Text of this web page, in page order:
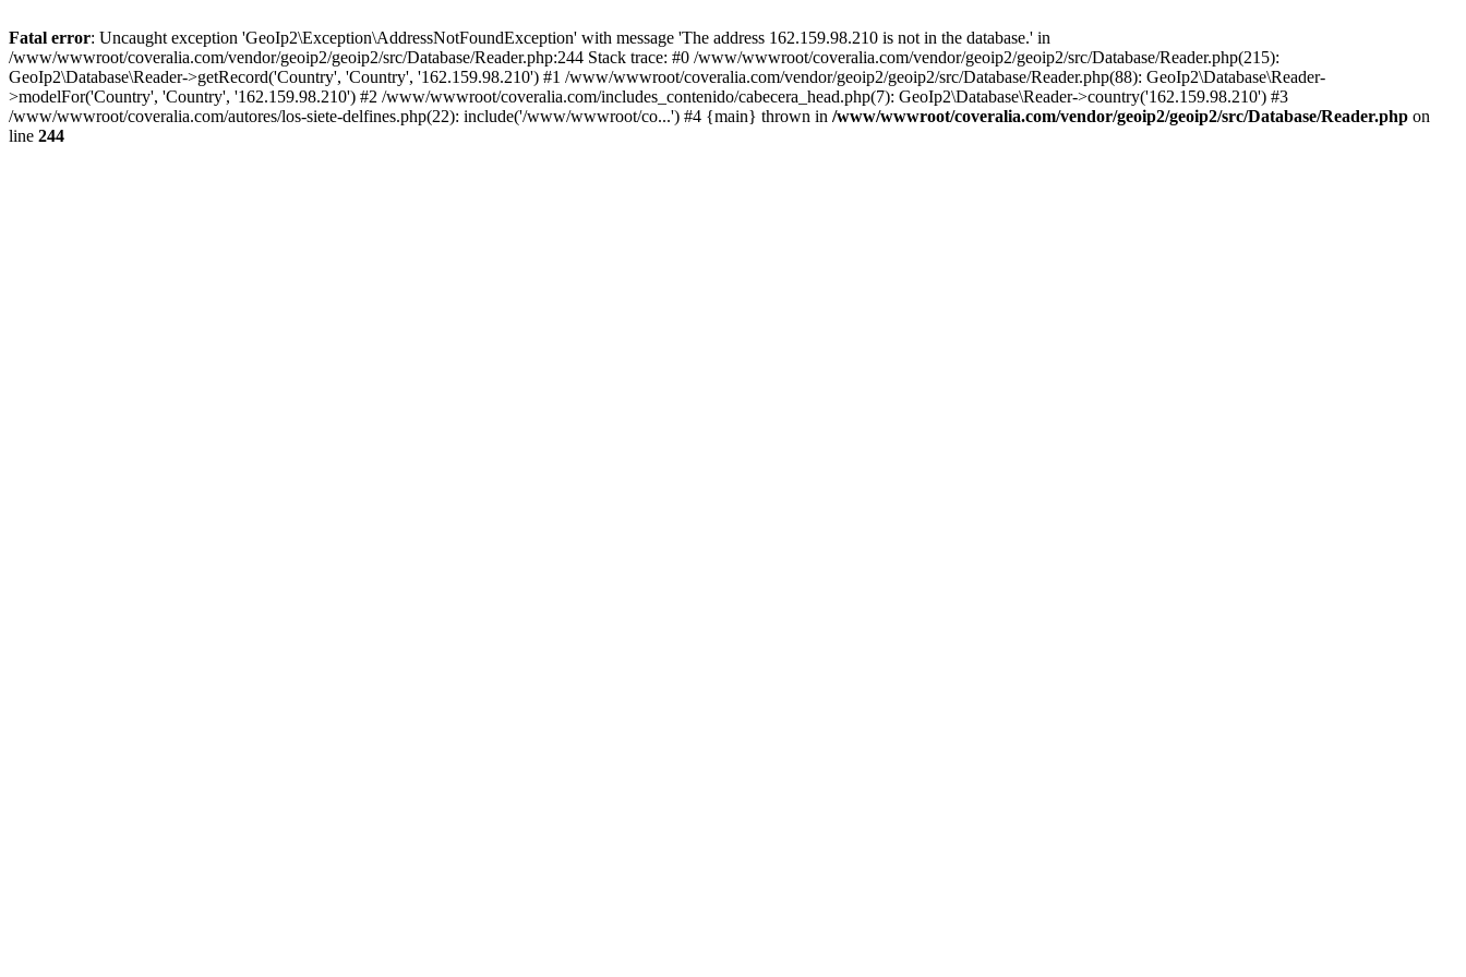
Fatal error: Uncaught exception 'GeoIp2\Exception\AddressNotFoundException' with message 'The address 162.159.98.210 is not in the database.' in
/www/wwwroot/coveralia.com/vendor/geoip2/geoip2/src/Database/Reader.php:244 Stack trace: #0 /www/wwwroot/coveralia.com/vendor/geoip2/geoip2/src/Database/Reader.php(215):
GeoIp2\Database\Reader->getRecord('Country', 'Country', '162.159.98.210') #1 /www/wwwroot/coveralia.com/vendor/geoip2/geoip2/src/Database/Reader.php(88): GeoIp2\Database\Reader-
>modelFor('Country', 'Country', '162.159.98.210') #2 /www/wwwroot/coveralia.com/includes_contenido/cabecera_head.php(7): GeoIp2\Database\Reader->country('162.159.98.210') #3
/www/wwwroot/coveralia.com/autores/los-siete-delfines.php(22): include('/www/wwwroot/co...') #4 {main} thrown in /www/wwwroot/coveralia.com/vendor/geoip2/geoip2/src/Database/Reader.php on
line 244